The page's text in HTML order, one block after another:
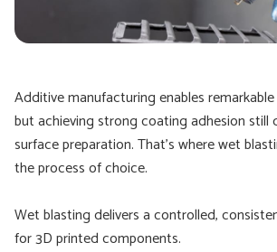
Additive manufacturing enables
but achieving strong coating adhesion still
surface preparation. That’s where wet
the process of choice.
Wet blasting delivers a controlled,
for 3D printed components.